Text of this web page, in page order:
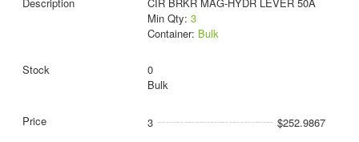
Min Qty: 3
Container: Bulk
0
Bulk
3 $252.9867